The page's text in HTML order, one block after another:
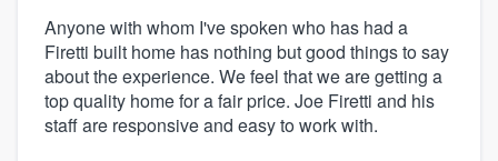
Anyone with whom I've spoken who has had a
Firetti built home has nothing but good things to say
about the experience. We feel that we are getting a
top quality home for a fair price. Joe Firetti and his
staff are responsive and easy to work with.